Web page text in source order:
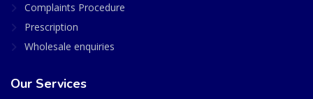
Complaints Procedure
Prescription
Wholesale enquiries
Our Services